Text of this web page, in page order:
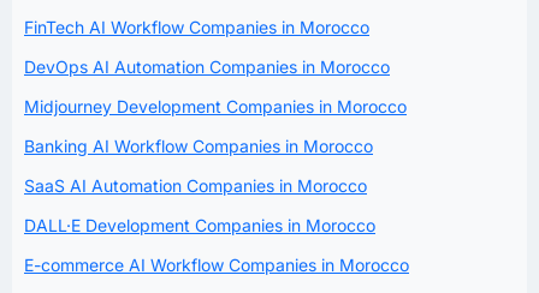
FinTech AI Workflow Companies in Morocco
DevOps AI Automation Companies in Morocco
Midjourney Development Companies in Morocco
Banking AI Workflow Companies in Morocco
SaaS AI Automation Companies in Morocco
DALL·E Development Companies in Morocco
E-commerce AI Workflow Companies in Morocco